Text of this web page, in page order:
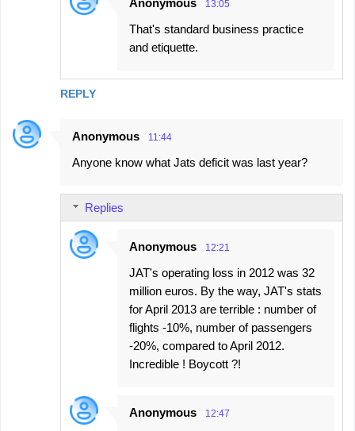
REPLY
Anonymous 13:05
That's standard business practice
and etiquette.
Anonymous 11:44
Anyone know what Jats deficit was last year?
Replies
Anonymous 12:21
JAT's operating loss in 2012 was 32
million euros. By the way, JAT's stats
for April 2013 are terrible : number of
flights -10%, number of passengers
-20%, compared to April 2012.
Incredible ! Boycott ?!
Anonymous 12:47